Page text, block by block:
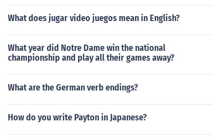
What does jugar video juegos mean in English?
What year did Notre Dame win the national
championship and play all their games away?
What are the German verb endings?
How do you write Payton in Japanese?